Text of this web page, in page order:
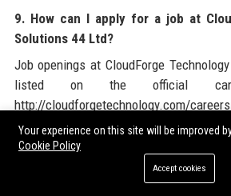
9. How can I apply for a job at
Solutions 44 Ltd?
Job openings at CloudForge
listed on the official
http://cloudforgetechnology.com/
10. What is the culture like at
Culture at CloudForge
Your experience on this site will be improved
Cookie Policy
Accept cookies